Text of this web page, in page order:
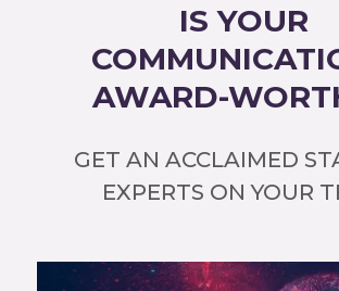
IS YOUR
AWARD-
GET AN ACCLAIMED
EXPERTS ON YOUR